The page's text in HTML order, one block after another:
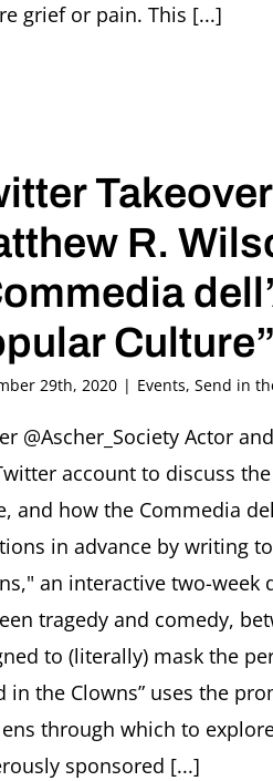
grief or pain. This [...]
R.
Culture”
29th, 2020 | Events, Send in
@Ascher_Society Actor
account to discuss
and how the Commedia
in advance by writing
an interactive two-
tragedy and comedy,
to (literally) mask the
in the Clowns” uses the
through which to
sponsored [...]